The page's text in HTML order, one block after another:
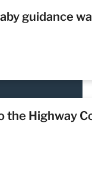
guidance
the Highway